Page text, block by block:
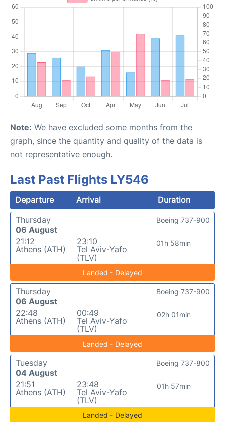
Note: We have excluded some months from the
graph, since the quantity and quality of the data is
not representative enough.
Last Past Flights LY546
Departure Arrival
Duration
Thursday
06 August
21:12
Athens (ATH)
23:10
Tel Aviv-Yafo
(TLV)
01h 58min
Boeing 737-900
Landed - Delayed
Thursday
06 August
22:48
Athens (ATH)
00:49
Tel Aviv-Yafo
(TLV)
02h 01min
Boeing 737-900
Landed - Delayed
Tuesday
04 August
21:51
Athens (ATH)
23:48
Tel Aviv-Yafo
(TLV)
01h 57min
Boeing 737-800
Landed - Delayed